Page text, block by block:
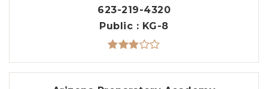
623-219-4320
Public
KG-8